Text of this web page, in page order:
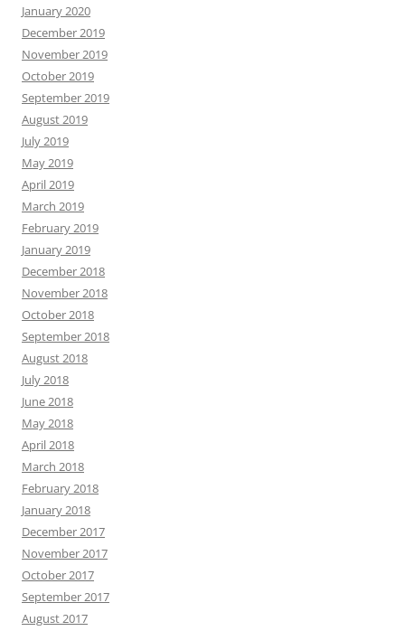
January 2020
December 2019
November 2019
October 2019
September 2019
August 2019
July 2019
May 2019
April 2019
March 2019
February 2019
January 2019
December 2018
November 2018
October 2018
September 2018
August 2018
July 2018
June 2018
May 2018
April 2018
March 2018
February 2018
January 2018
December 2017
November 2017
October 2017
September 2017
August 2017